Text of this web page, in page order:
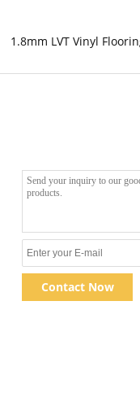
1.8mm LVT Vinyl
Contact Now